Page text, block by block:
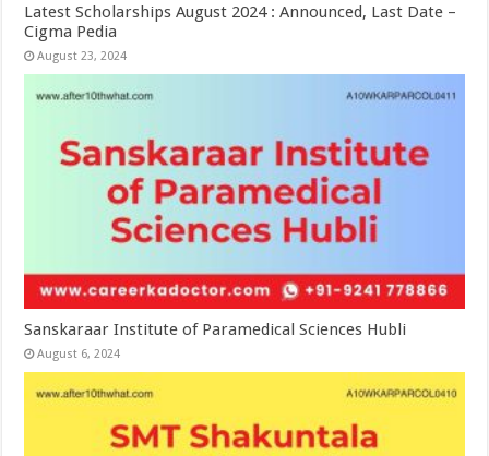
Latest Scholarships August 2024 : Announced, Last Date –
Cigma Pedia
August 23, 2024
Sanskaraar Institute of Paramedical Sciences Hubli
August 6, 2024